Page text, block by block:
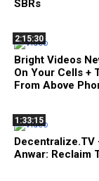
SBRs
2:15:30
Bright Videos
On Your Cells +
From Above
1:33:15
Decentralize.TV
Anwar: Reclaim